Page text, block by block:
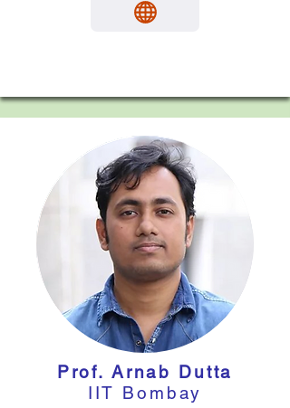
Prof. Arnab Dutta
IIT Bombay